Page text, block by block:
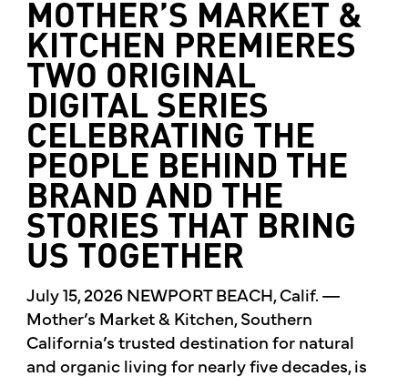
MOTHER’S MARKET &
KITCHEN PREMIERES
TWO ORIGINAL
DIGITAL SERIES
CELEBRATING THE
PEOPLE BEHIND THE
BRAND AND THE
STORIES THAT BRING
US TOGETHER
July 15, 2026 NEWPORT BEACH, Calif. —
Mother’s Market & Kitchen, Southern
California’s trusted destination for natural
and organic living for nearly five decades, is